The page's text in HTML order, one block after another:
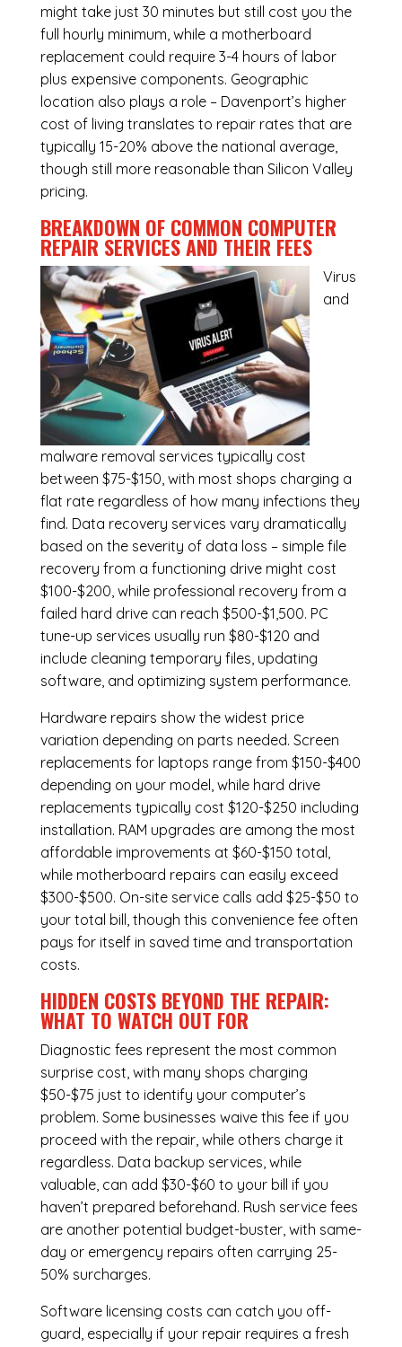
might take just 30 minutes but still cost you the
full hourly minimum, while a motherboard
replacement could require 3-4 hours of labor
plus expensive components. Geographic
location also plays a role – Davenport’s higher
cost of living translates to repair rates that are
typically 15-20% above the national average,
though still more reasonable than Silicon Valley
pricing.
BREAKDOWN OF COMMON COMPUTER
REPAIR SERVICESAND THEIR FEES
Virus
and
malware removal services typically cost
between $75-$150, with most shops charging a
flat rate regardless of how many infections they
find. Data recovery services vary dramatically
based on the severity of data loss – simple file
recovery from a functioning drive might cost
$100-$200, while professional recovery from a
failed hard drive can reach $500-$1,500. PC
tune-up services usually run $80-$120 and
include cleaning temporary files, updating
software, and optimizing system performance.
Hardware repairs show the widest price
variation depending on parts needed. Screen
replacements for laptops range from $150-$400
depending on your model, while hard drive
replacements typically cost $120-$250 including
installation. RAM upgrades are among the most
affordable improvements at $60-$150 total,
while motherboard repairs can easily exceed
$300-$500. On-site service calls add $25-$50 to
your total bill, though this convenience fee often
pays for itself in saved time and transportation
costs.
HIDDEN COSTS BEYOND THE REPAIR:
WHAT TO WATCH OUT FOR
Diagnostic fees represent the most common
surprise cost, with many shops charging
$50-$75 just to identify your computer’s
problem. Some businesses waive this fee if you
proceed with the repair, while others charge it
regardless. Data backup services, while
valuable, can add $30-$60 to your bill if you
haven’t prepared beforehand. Rush service fees
are another potential budget-buster, with same-
day or emergency repairs often carrying 25-
50% surcharges.
Software licensing costs can catch you off-
guard, especially if your repair requires a fresh